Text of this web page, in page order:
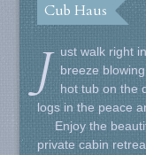
Cub Haus
J
ust walk right
breeze
hot tub on the
logs in the peace
Enjoy the
private cabin